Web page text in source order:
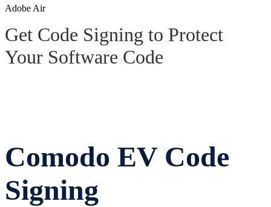
Adobe Air​
Get Code Signing to Protect
Your Software Code
Comodo EV Code
Signing